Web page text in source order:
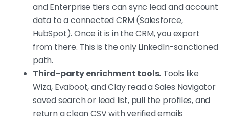
and Enterprise tiers can sync lead and account
data to a connected CRM (Salesforce,
HubSpot). Once it is in the CRM, you export
from there. This is the only LinkedIn-sanctioned
path.
Third-party enrichment tools. Tools like
Wiza, Evaboot, and Clay read a Sales Navigator
saved search or lead list, pull the profiles, and
return a clean CSV with verified emails